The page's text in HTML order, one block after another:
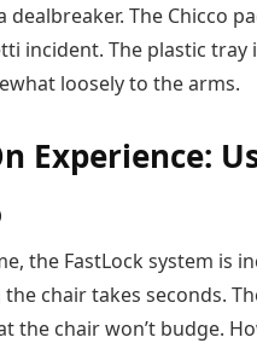
dealbreaker. The Chicco
incident. The plastic
loosely to the arms.
Experience:
the FastLock system is
chair takes seconds.
the chair won’t budge.